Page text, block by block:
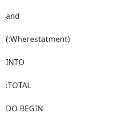
and
(:Wherestatment)
INTO
:TOTAL
DO BEGIN